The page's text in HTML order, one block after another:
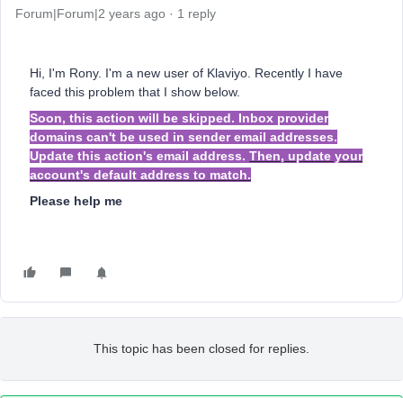
Forum|Forum|2 years ago 1 reply
Hi, I'm Rony. I'm a new user of Klaviyo. Recently I have
faced this problem that I show below.
Soon, this action will be skipped. Inbox provider
domains can't be used in sender email addresses.
Update this action's email address. Then, update your
account's default address to match.
Please help me
This topic has been closed for replies.